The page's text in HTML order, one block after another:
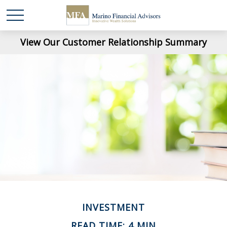
View Our Customer Relationship Summary
INVESTMENT